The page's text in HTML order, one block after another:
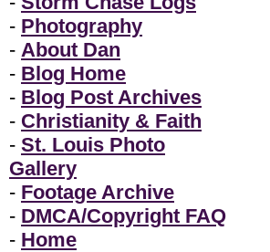
- Photography
- About Dan
- Blog Home
- Blog Post Archives
- Christianity & Faith
- St. Louis Photo
Gallery
- Footage Archive
- DMCA/Copyright FAQ
- Home